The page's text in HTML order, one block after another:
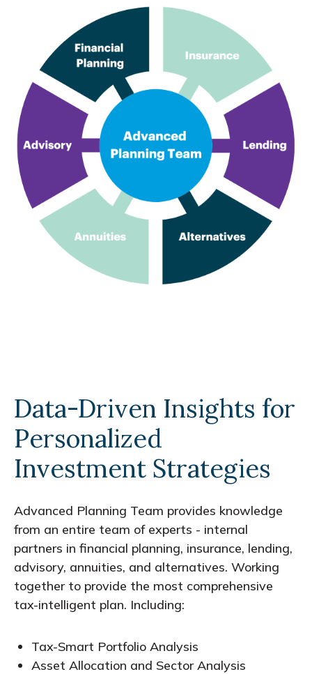
Data-Driven Insights for
Personalized
Investment Strategies
Advanced Planning Team provides knowledge
from an entire team of experts - internal
partners in financial planning, insurance, lending,
advisory, annuities, and alternatives. Working
together to provide the most comprehensive
tax-intelligent plan. Including:
Tax-Smart Portfolio Analysis
Asset Allocation and Sector Analysis